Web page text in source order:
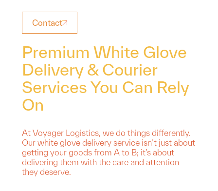
Contact
Premium White Glove
Delivery & Courier
Services You Can Rely
On
At Voyager Logistics, we do things differently.
Our white glove delivery service isn’t just about
getting your goods from A to B; it’s about
delivering them with the care and attention
they deserve.